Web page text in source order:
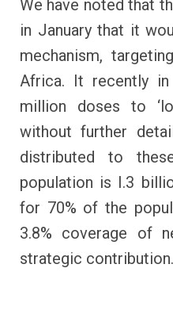
We have noted that
in January that it
mechanism,
Africa. It recently
million doses to
without further
distributed to
population is I.3
for 70% of the
3.8% coverage of
strategic contribution.